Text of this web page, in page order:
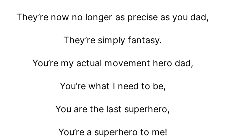
They’re now no longer as precise as you dad,
They’re simply fantasy.
You’re my actual movement hero dad,
You’re what I need to be,
You are the last superhero,
You’re a superhero to me!